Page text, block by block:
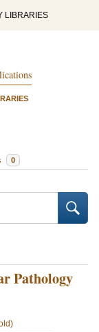
LIBRARIES
0
Pathology